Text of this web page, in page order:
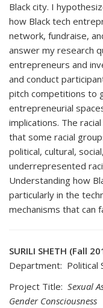
Black city. I
how Black tech
network, fundraise,
answer my research
entrepreneurs and
and conduct
pitch competitions to
entrepreneurial
implications. The
that some racial
political, cultural,
underrepresented
Understanding how
particularly in the
mechanisms that can
SURILI SHETH (Fall
Department: Political
Project Title: Sexual
Gender Consciousness